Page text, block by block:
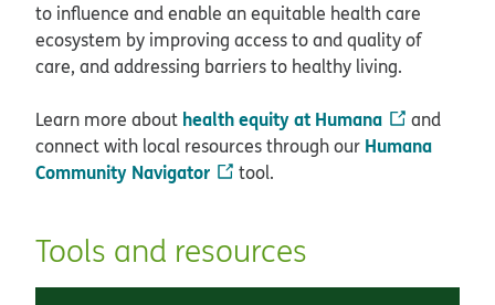
to influence and enable an equitable health care
ecosystem by improving access to and quality of
care, and addressing barriers to healthy living.
Learn more about health equity at Humana
and
connect with local resources through our Humana
Community Navigator
tool.
Tools and resources